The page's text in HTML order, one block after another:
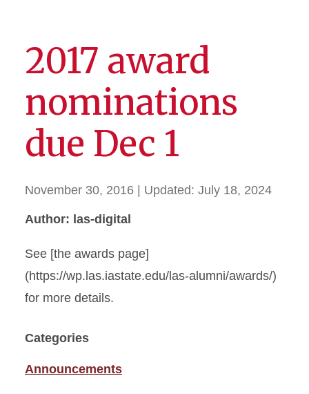
2017 award
nominations
due Dec 1
November 30, 2016 | Updated: July 18, 2024
Author: las-digital
See [the awards page]
(https://wp.las.iastate.edu/las-alumni/awards/)
for more details.
Categories
Announcements